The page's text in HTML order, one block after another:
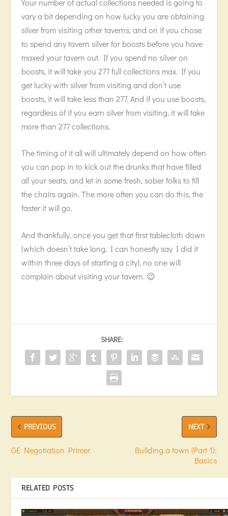
vary a bit depending on how lucky you are obtaining
silver from visiting other taverns, and on if you chose
to spend any tavern silver for boosts before you have
maxed your tavern out. If you spend no silver on
boosts, it will take you 277 full collections max. If you
get lucky with silver from visiting and don’t use
boosts, it will take less than 277. And if you use boosts,
regardless of if you earn silver from visiting, it will take
more than 277 collections.
The timing of it all will ultimately depend on how often
you can pop in to kick out the drunks that have filled
all your seats, and let in some fresh, sober folks to fill
the chairs again. The more often you can do this, the
faster it will go.
And thankfully, once you get that first tablecloth down
(which doesn’t take long, I can honestly say I did it
within three days of starting a city), no one will
complain about visiting your tavern. 😉
SHARE:
PREVIOUS
GE Negotiation Primer
NEXT
Building a town (Part 1):
Basics
RELATED POSTS